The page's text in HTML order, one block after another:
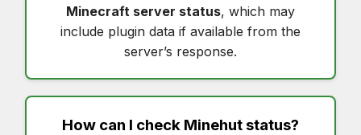
Minecraft server status, which may
include plugin data if available from the
server’s response.
How can I check Minehut status?